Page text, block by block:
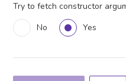
Try to fetch constructor
No
Yes